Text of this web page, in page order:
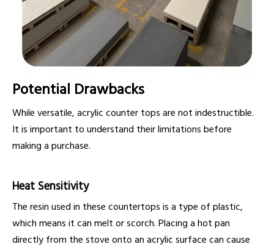
Potential Drawbacks
While versatile, acrylic counter tops are not indestructible.
It is important to understand their limitations before
making a purchase.
Heat Sensitivity
The resin used in these countertops is a type of plastic,
which means it can melt or scorch. Placing a hot pan
directly from the stove onto an acrylic surface can cause